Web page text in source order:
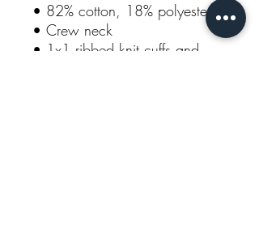
• 82% cotton, 18% polyester
• Crew neck
• 1x1 ribbed knit cuffs and